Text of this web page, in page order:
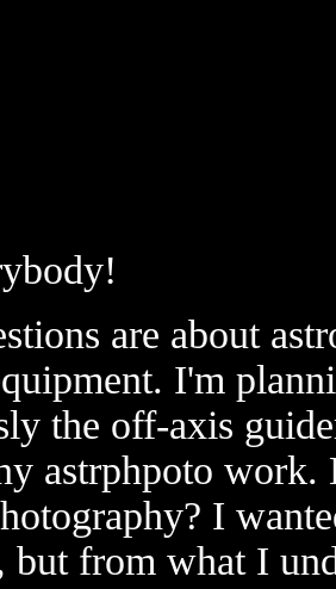
are about
I'm
the off-axis
astrphpoto
I
but from what I